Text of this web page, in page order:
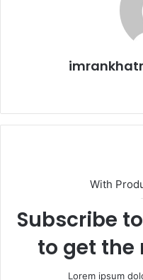
With
Subscribe
to get the
Lorem ipsum